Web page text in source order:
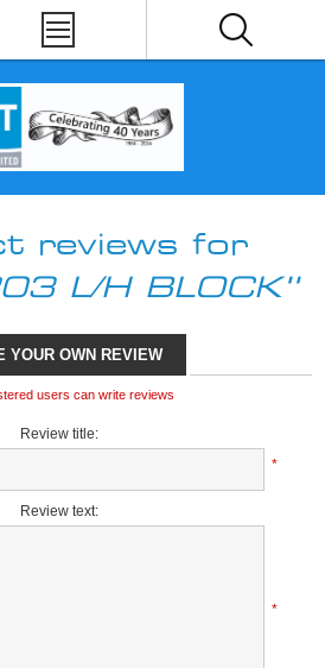
reviews for
L/H BLOCK
YOUR OWN REVIEW
users can write reviews
Review title:
*
Review text:
*